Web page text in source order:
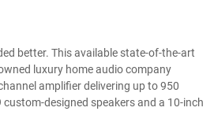
better. This available state-of-the-art
luxury home audio company
amplifier delivering up to 950
designed speakers and a 10-inch